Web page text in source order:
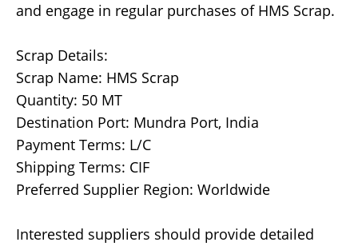
and engage in regular purchases of HMS Scrap.
Scrap Details:
Scrap Name: HMS Scrap
Quantity: 50 MT
Destination Port: Mundra Port, India
Payment Terms: L/C
Shipping Terms: CIF
Preferred Supplier Region: Worldwide
Interested suppliers should provide detailed